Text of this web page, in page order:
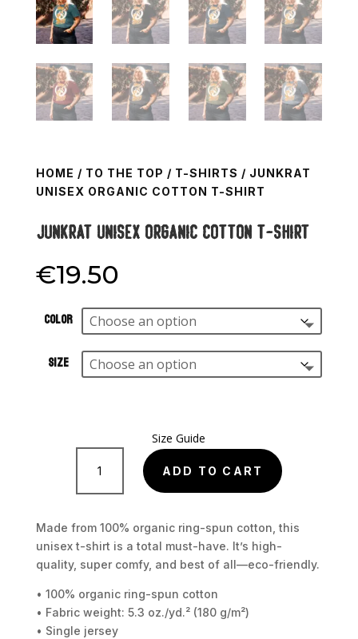
HOME / TO THE TOP / T-SHIRTS / JUNKRAT
UNISEX ORGANIC COTTON T-SHIRT
Junkrat Unisex organic cotton t-shirt
€19.50
Color
Size
Size Guide
Junkrat
Unisex
organic
t-
shirt
quantity
ADD TO CART
Made from 100% organic ring-spun cotton, this
unisex t-shirt is a total must-have. It’s high-
quality, super comfy, and best of all—eco-friendly.
• 100% organic ring-spun cotton
• Fabric weight: 5.3 oz./yd.² (180 g/m²)
• Single jersey